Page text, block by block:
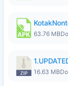
63.76 MB
16.63 MB